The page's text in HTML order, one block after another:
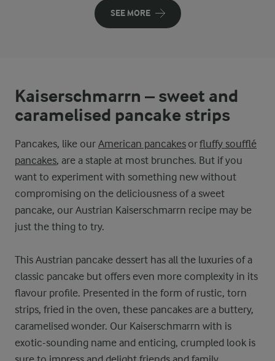
SEE MORE
Kaiserschmarrn – sweet and
caramelised pancake strips
Pancakes, like our American pancakes orfluffy soufflé
pancakes, are a staple at most brunches. But if you
want to experiment with something new without
compromising on the deliciousness of a sweet
pancake, our Austrian Kaiserschmarrn recipe may be
just the thing to try.
This Austrian pancake dessert has all the luxuries of a
classic pancake but offers even more complexity in its
flavour profile. Presented in the form of rustic, torn
strips, fried in the oven, these pancakes are a buttery,
caramelised wonder. Our Kaiserschmarrn with is
exotic-sounding name and enticing, crumpled look is